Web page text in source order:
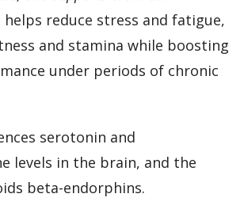
helps reduce stress and fatigue,
and stamina while boosting
under periods of chronic
serotonin and
levels in the brain, and the
beta-endorphins.